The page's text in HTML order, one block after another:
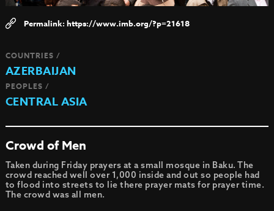
https://www.imb.org/?p=21618
COUNTRIES /
AZERBAIJAN
PEOPLES /
CENTRAL ASIA
Crowd of Men
Taken during Friday prayers at a small mosque in Baku. The
crowd reached well over 1,000 inside and out so people had
to flood into streets to lie there prayer mats for prayer time.
The crowd was all men.